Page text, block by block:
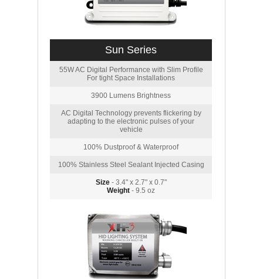
Sun Series
55W AC Digital Performance with Slim Profile
For tight Space Installations
3900 Lumens Brightness
AC Digital Technology prevents flickering by
adapting to the electronic pulses of your
vehicle
100% Dustproof & Waterproof
100% Stainless Steel Sealant Injected Casing
Size- 3.4" x 2.7" x 0.7"
Weight - 9.5 oz